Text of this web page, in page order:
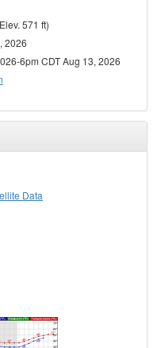
571 ft)
2026
6pm CDT Aug 13, 2026